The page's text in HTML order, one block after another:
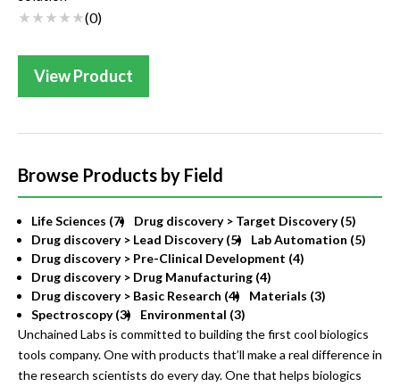
(0)
View Product
Browse Products by Field
Life Sciences (7)
Drug discovery > Target Discovery (5)
Drug discovery > Lead Discovery (5)
Lab Automation (5)
Drug discovery > Pre-Clinical Development (4)
Drug discovery > Drug Manufacturing (4)
Drug discovery > Basic Research (4)
Materials (3)
Spectroscopy (3)
Environmental (3)
Unchained Labs is committed to building the first cool biologics
tools company. One with products that’ll make a real difference in
the research scientists do every day. One that helps biologics